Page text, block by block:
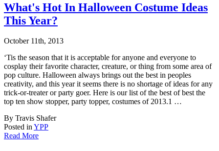
What's Hot In Halloween Costume Ideas
This Year?
October 11th, 2013
‘Tis the season that it is acceptable for anyone and everyone to
cosplay their favorite character, creature, or thing from some area of
pop culture. Halloween always brings out the best in peoples
creativity, and this year it seems there is no shortage of ideas for any
trick-or-treater or party goer. Here is our list of the best of best the
top ten show stopper, party topper, costumes of 2013.1 …
By Travis Shafer
Posted inYPP
Read More